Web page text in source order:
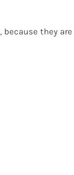
they